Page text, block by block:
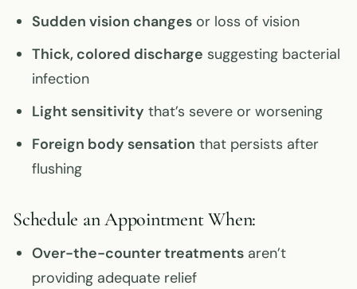
Sudden vision changes or loss of vision
Thick, colored discharge suggesting bacterial
infection
Light sensitivity that’s severe or worsening
Foreign body sensation that persists after
flushing
Schedule an Appointment When:
Over-the-counter treatments aren’t
providing adequate relief